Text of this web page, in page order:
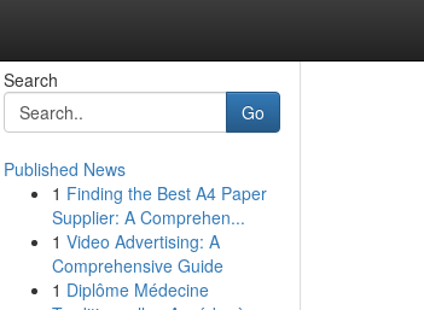
Search
Go
Published News
1 Finding the Best A4 Paper
Supplier: A Comprehen...
1 Video Advertising: A
Comprehensive Guide
1 Diplôme Médecine